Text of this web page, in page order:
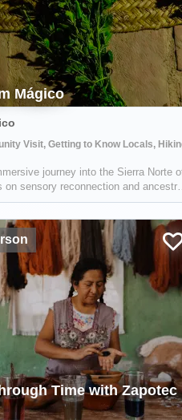
Mágico
Visit, Getting to Know Locals,
journey into the Sierra Norte
on sensory reconnection and ancestral
within the "Pueblo Mágico" of
forest walk designed t...
Time with Zapotec